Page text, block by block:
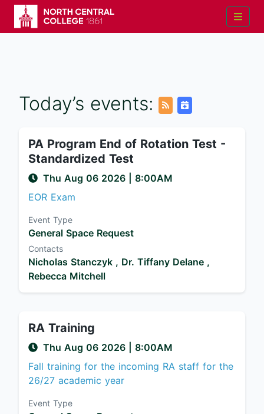
Today’s events:
PA Program End of Rotation Test -
Standardized Test
Thu Aug 06 2026
8:00AM
EOR Exam
Event Type
General Space Request
Contacts
Nicholas Stanczyk , Dr. Tiffany Delane ,
Rebecca Mitchell
RA Training
Thu Aug 06 2026
8:00AM
Fall training for the incoming RA staff for the
26/27 academic year
Event Type